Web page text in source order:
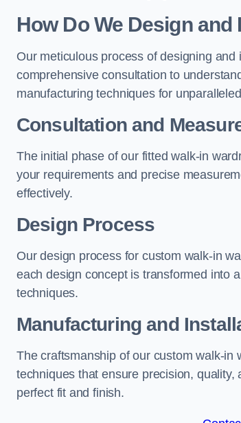
How Do We Design
Our meticulous process of designing
comprehensive consultation to
manufacturing techniques for
Consultation and
The initial phase of our fitted walk-in
your requirements and precise
effectively.
Design Process
Our design process for custom walk-in
each design concept is transformed into
techniques.
Manufacturing and
The craftsmanship of our custom walk-in
techniques that ensure precision,
perfect fit and finish.